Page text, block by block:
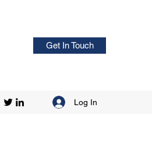
Get In Touch
Log In